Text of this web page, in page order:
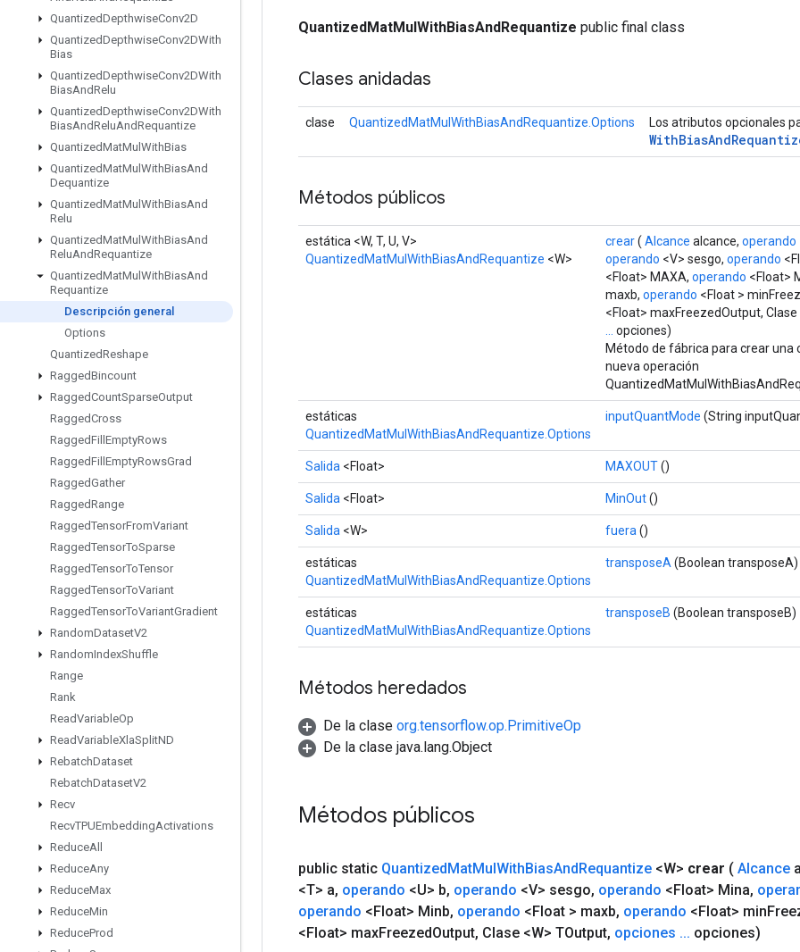
QuantizedDepthwiseConv2D
QuantizedDepthwiseConv2DWith
Bias
QuantizedDepthwiseConv2DWith
BiasAndRelu
QuantizedDepthwiseConv2DWith
BiasAndReluAndRequantize
QuantizedMatMul WithBias
QuantizedMatMul WithBiasAnd
Dequantize
QuantizedMatMul WithBiasAnd
Relu
QuantizedMatMul WithBiasAnd
ReluAndRequantize
QuantizedMatMul WithBiasAnd
Requantize
Descripción general
Options
QuantizedReshape
RaggedBincount
RaggedCountSparseOutput
RaggedCross
RaggedFill EmptyRows
RaggedFill EmptyRowsGrad
RaggedGather
RaggedRange
RaggedTensorFromVariant
RaggedTensorToSparse
RaggedTensorToTensor
RaggedTensorToVariant
RaggedTensorToVariantGradient
RandomDatasetV2
RandomIndexShuffle
Range
Rank
ReadVariableOp
ReadVariableXlaSplitND
RebatchDataset
RebatchDatasetV2
Recv
RecvTPUEmbeddingActivations
ReduceAll
ReduceAny
ReduceMax
ReduceMin
ReduceProd
QuantizedMatMulWithBiasAndRequantize public final class
Clases anidadas
clase QuantizedMatMulWithBiasAndRequantize.Options Los atributos opcionales
WithBiasAnd
Métodos públicos
estática <W, T, U, V>
QuantizedMatMulWithBiasAndRequantize <W>
crear( Alcance alcance, operando
operando <V> sesgo, operando
<Float> MAXA, operando <Float>
maxb, operando <Float >
<Float> maxFreezedOutput, Clase
opciones)
Método de fábrica para crear una
nueva operación
estáticas
QuantizedMatMulWithBiasAndRequantize.Options
inputQuantMode (String
Salida <Float> MAXOUT()
Salida <Float> MinOut()
Salida <W> fuera ()
estáticas
QuantizedMatMulWithBiasAndRequantize.Options
transposeA (Boolean transposeA)
estáticas
QuantizedMatMulWithBiasAndRequantize.Options
transposeB (Boolean transposeB)
Métodos heredados
De la clase org.tensorflow.op.PrimitiveOp
De la clase java.lang.Object
Métodos públicos
public static QuantizedMatMulWithBiasAndRequantize <W> crear ( Alcance
<T> a, operando <U> b, operando <V> sesgo, operando <Float> Mina,
operando <Float> Minb, operando <Float > maxb, operando <Float> min
<Float> maxFreezedOutput, Clase <W> TOutput, opciones ... opciones)